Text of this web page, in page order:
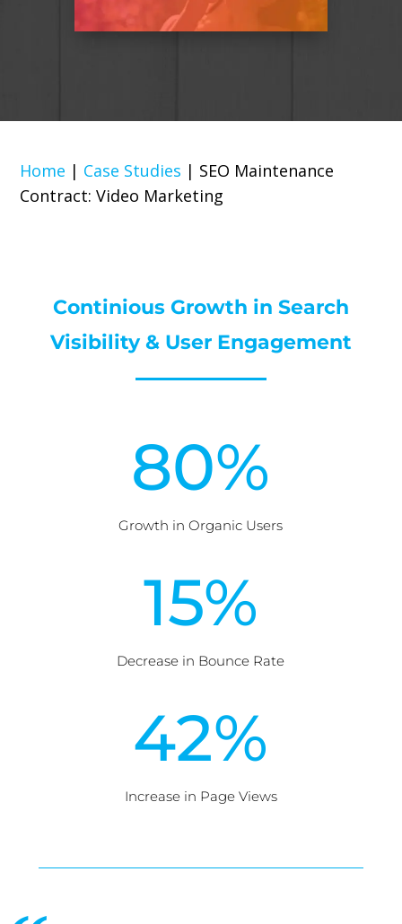
Home | Case Studies | SEO Maintenance
Contract: Video Marketing
Continious Growth in Search
Visibility & User Engagement
80%
Growth in Organic Users
15%
Decrease in Bounce Rate
42%
Increase in Page Views